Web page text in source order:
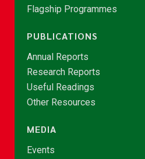
Flagship Programmes
PUBLICATIONS
Annual Reports
Research Reports
Useful Readings
Other Resources
MEDIA
Events